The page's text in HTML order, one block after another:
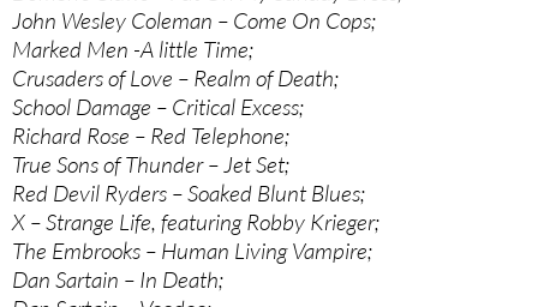
John Wesley Coleman – Come On Cops;
Marked Men -A little Time;
Crusaders of Love – Realm of Death;
School Damage – Critical Excess;
Richard Rose – Red Telephone;
True Sons of Thunder – Jet Set;
Red Devil Ryders – Soaked Blunt Blues;
X – Strange Life, featuring Robby Krieger;
The Embrooks – Human Living Vampire;
Dan Sartain – In Death;